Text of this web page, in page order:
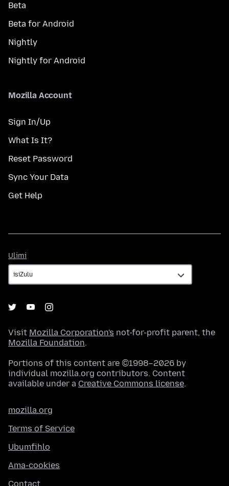
Beta
Beta for Android
Nightly
Nightly for Android
Mozilla Account
Sign In/Up
What Is It?
Reset Password
Sync Your Data
Get Help
Ulimi
Visit Mozilla Corporation's not-for-profit parent, the
Mozilla Foundation.
Portions of this content are ©1998–2026 by
individual mozilla.org contributors. Content
available under a Creative Commons license.
mozilla.org
Terms of Service
Ubumfihlo
Ama-cookies
Contact